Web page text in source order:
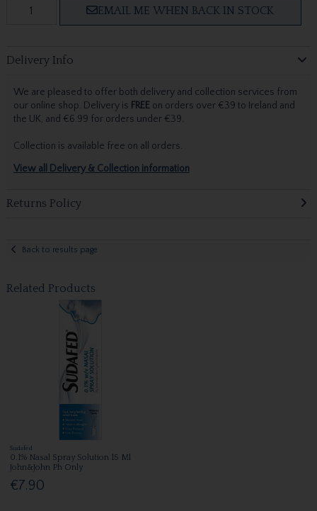
EMAIL ME WHEN BACK IN STOCK
Delivery Info
We are pleased to offer both delivery and collection services from
our online shop. Delivery is FREEon orders over €39 to Ireland and
the UK, and €6.99 for orders under €39.
Collection is available free on all orders.
View all Delivery & Collection information
Returns Policy
Back to results page
Related Products
Sudafed
0.1% Nasal Spray Solution 15 Ml
John&John Ph Only
€7.90